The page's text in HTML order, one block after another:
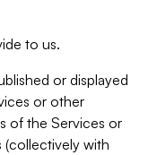
to us.
or displayed
or other
of the Services or
(collectively with